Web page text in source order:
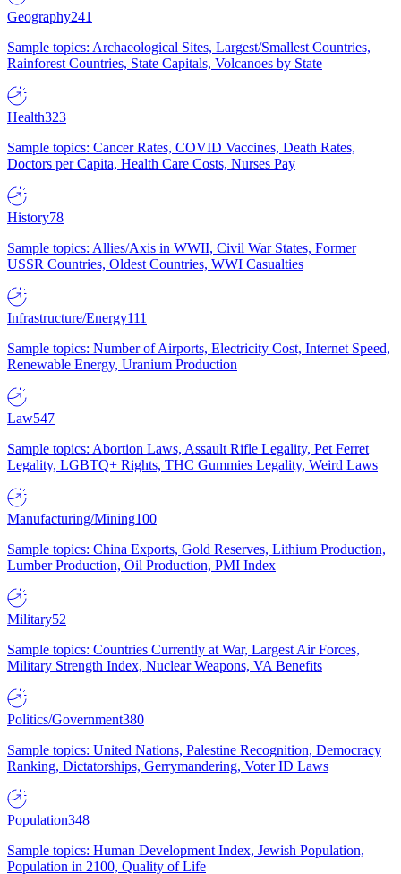
Geography241
Sample topics: Archaeological Sites, Largest/Smallest Countries,
Rainforest Countries, State Capitals, Volcanoes by State
Health323
Sample topics: Cancer Rates, COVID Vaccines, Death Rates,
Doctors per Capita, Health Care Costs, Nurses Pay
History78
Sample topics: Allies/Axis in WWII, Civil War States, Former
USSR Countries, Oldest Countries, WWI Casualties
Infrastructure/Energy111
Sample topics: Number of Airports, Electricity Cost, Internet Speed,
Renewable Energy, Uranium Production
Law547
Sample topics: Abortion Laws, Assault Rifle Legality, Pet Ferret
Legality, LGBTQ+ Rights, THC Gummies Legality, Weird Laws
Manufacturing/Mining100
Sample topics: China Exports, Gold Reserves, Lithium Production,
Lumber Production, Oil Production, PMI Index
Military52
Sample topics: Countries Currently at War, Largest Air Forces,
Military Strength Index, Nuclear Weapons, VA Benefits
Politics/Government380
Sample topics: United Nations, Palestine Recognition, Democracy
Ranking, Dictatorships, Gerrymandering, Voter ID Laws
Population348
Sample topics: Human Development Index, Jewish Population,
Population in 2100, Quality of Life